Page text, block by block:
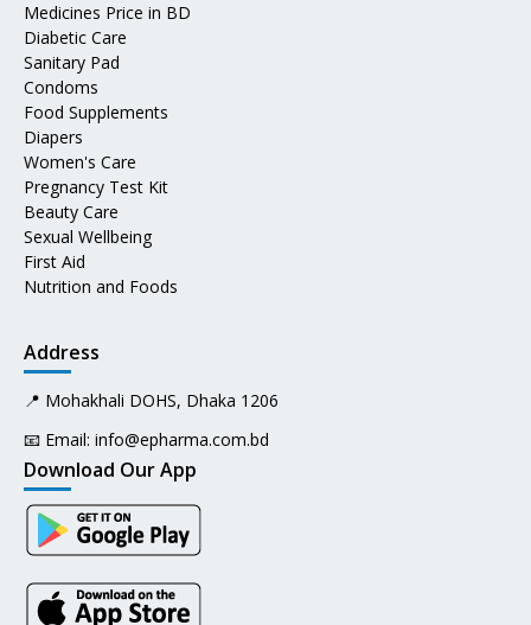
Medicines Price in BD
Diabetic Care
Sanitary Pad
Condoms
Food Supplements
Diapers
Women's Care
Pregnancy Test Kit
Beauty Care
Sexual Wellbeing
First Aid
Nutrition and Foods
Address
📍 Mohakhali DOHS, Dhaka 1206
📧 Email: info@epharma.com.bd
Download Our App